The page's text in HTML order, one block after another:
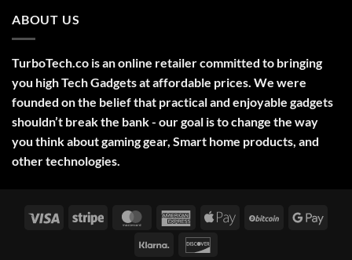
Green
Laser
Long
Range
Military
Style
–
High-
Precision
Tool
for
Professional,
ABOUT US
TurboTech.co is an online retailer committed to bringing
you high Tech Gadgets at affordable prices. We were
founded on the belief that practical and enjoyable gadgets
shouldn’t break the bank - our goal is to change the way
you think about gaming gear, Smart home products, and
other technologies.
Visa Stripe MasterCardAmerican
Express
Apple
BitCoin
Klarna